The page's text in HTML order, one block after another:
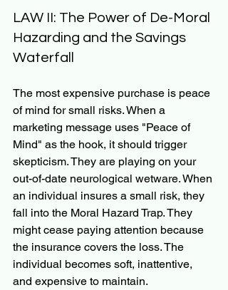
LAW II: The Power of De-Moral
Hazarding and the Savings
Waterfall
The most expensive purchase is peace
of mind for small risks. When a
marketing message uses "Peace of
Mind" as the hook, it should trigger
skepticism. They are playing on your
out-of-date neurological wetware. When
an individual insures a small risk, they
fall into the Moral Hazard Trap. They
might cease paying attention because
the insurance covers the loss. The
individual becomes soft, inattentive,
and expensive to maintain.